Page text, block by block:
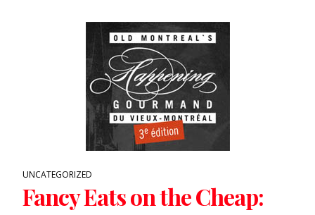
UNCATEGORIZED
Fancy Eats on the Cheap: